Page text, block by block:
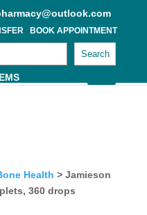
BOOK APPOINTMENT
Search
Health > Jamieson
360 drops